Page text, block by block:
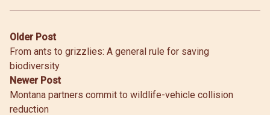
Post
navigation
Older Post
From ants to grizzlies: A general rule for saving
biodiversity
Newer Post
Montana partners commit to wildlife-vehicle collision
reduction